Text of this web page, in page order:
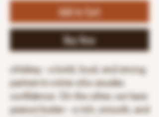
Add to Cart
Buy Now
whiskey - a bold, loud, and strong
partner-in-crime who exudes
confidence. On the other, we have
peanut butter - a rich, smooth, and